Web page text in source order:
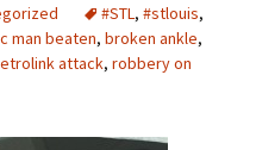
#STL, #stlouis,
man beaten, broken ankle,
attack, robbery on